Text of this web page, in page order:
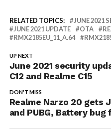
RELATED TOPICS:
JUNE 2021
JUNE 2021 UPDATE
OTA
RMX2185EU_11_A.64
UP NEXT
June 2021 security
C12 and Realme C15
DON'T MISS
Realme Narzo 20 gets
and PUBG, Battery